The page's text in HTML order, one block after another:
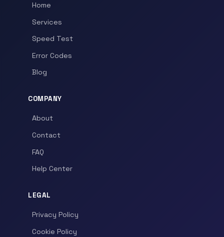
Home
Services
Speed Test
Error Codes
Blog
COMPANY
About
Contact
FAQ
Help Center
LEGAL
Privacy Policy
Cookie Policy